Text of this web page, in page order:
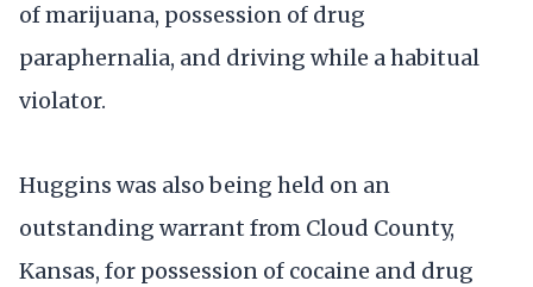
of marijuana, possession of drug
paraphernalia, and driving while a habitual
violator.
Huggins was also being held on an
outstanding warrant from Cloud County,
Kansas, for possession of cocaine and drug